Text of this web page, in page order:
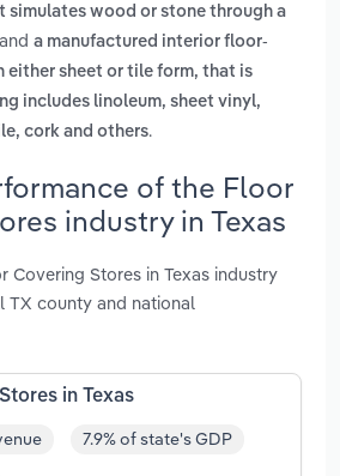
wood or stone through a
and a manufactured interior floor-
either sheet or tile form, that is
includes linoleum, sheet vinyl,
cork and others.
of the Floor
industry in Texas
Covering Stores in Texas industry
TX county and national
in Texas
7.9% of state's GDP